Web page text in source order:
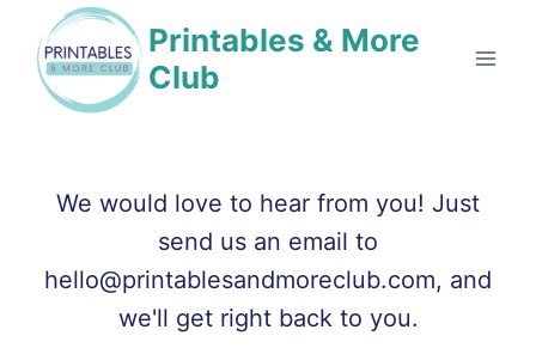
content
Printables & More
Club
We would love to hear from you! Just
send us an email to
hello@printablesandmoreclub.com, and
we'll get right back to you.